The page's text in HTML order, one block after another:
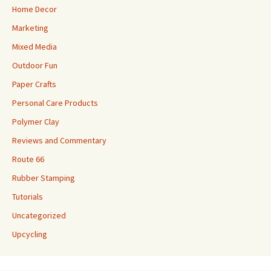
Home Decor
Marketing
Mixed Media
Outdoor Fun
Paper Crafts
Personal Care Products
Polymer Clay
Reviews and Commentary
Route 66
Rubber Stamping
Tutorials
Uncategorized
Upcycling